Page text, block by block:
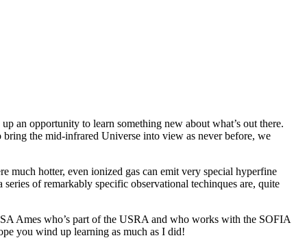
an opportunity to learn something new about what’s out there.
the mid-infrared Universe into view as never before, we
much hotter, even ionized gas can emit very special hyperfine
of remarkably specific observational techinques are, quite
Ames who’s part of the USRA and who works with the SOFIA
you wind up learning as much as I did!